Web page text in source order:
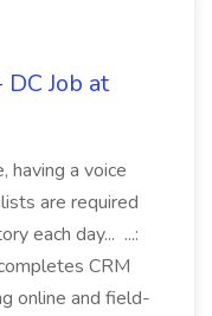
Job at
having a voice
are required
each day... ...:
CRM
online and field-